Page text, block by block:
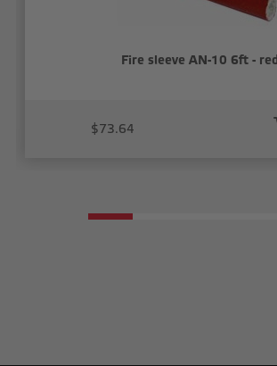
Fire sleeve AN-10 6ft - red
$73.64